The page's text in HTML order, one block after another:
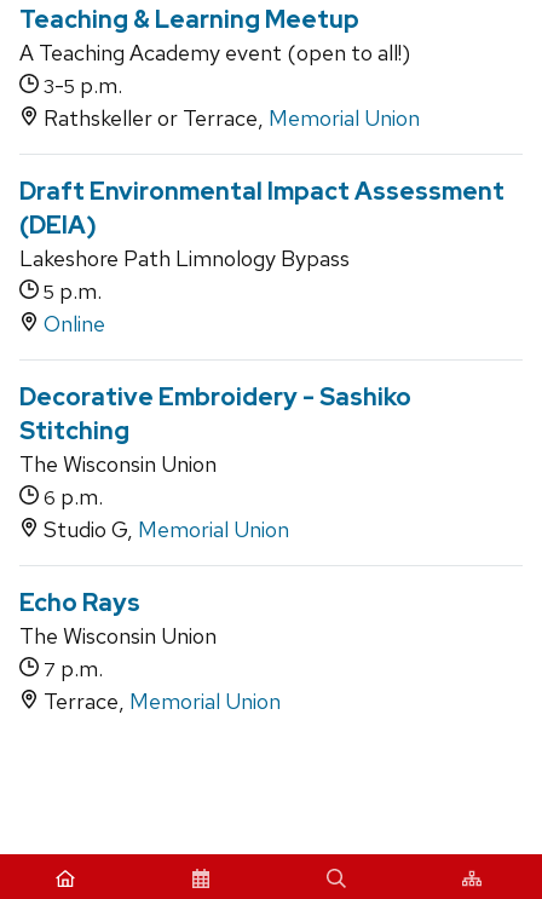
Teaching & Learning Meetup
A Teaching Academy event (open to all!)
3-5 p.m.
Rathskeller or Terrace, Memorial Union
Draft Environmental Impact Assessment
(DEIA)
Lakeshore Path Limnology Bypass
5 p.m.
Online
Decorative Embroidery - Sashiko
Stitching
The Wisconsin Union
6 p.m.
Studio G, Memorial Union
Echo Rays
The Wisconsin Union
7 p.m.
Terrace, Memorial Union